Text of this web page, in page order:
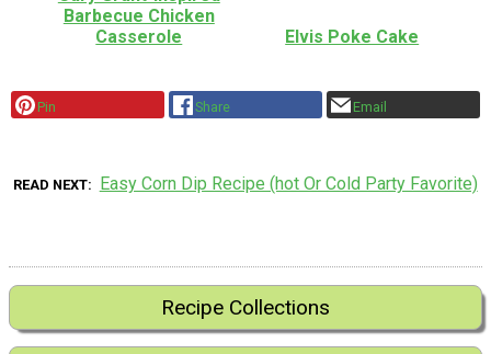
Barbecue Chicken
Casserole
Elvis Poke Cake
Pin Share Email
READ NEXT Easy Corn Dip Recipe (hot Or Cold Party Favorite)
Recipe Collections